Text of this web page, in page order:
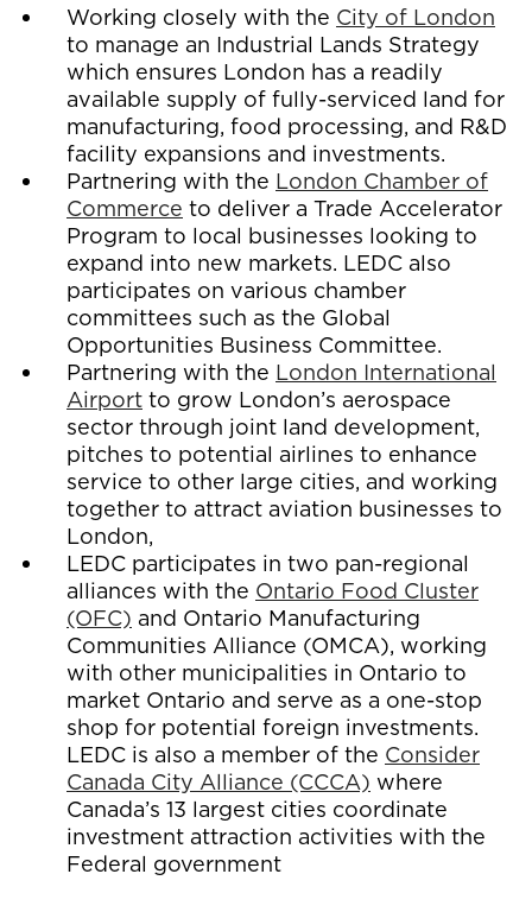
Working closely with the City of London
to manage an Industrial Lands Strategy
which ensures London has a readily
available supply of fully-serviced land for
manufacturing, food processing, and R&D
facility expansions and investments.
Partnering with the London Chamber of
Commerce to deliver a Trade Accelerator
Program to local businesses looking to
expand into new markets. LEDC also
participates on various chamber
committees such as the Global
Opportunities Business Committee.
Partnering with the London International
Airport to grow London’s aerospace
sector through joint land development,
pitches to potential airlines to enhance
service to other large cities, and working
together to attract aviation businesses to
London,
LEDC participates in two pan-regional
alliances with the Ontario Food Cluster
(OFC) and Ontario Manufacturing
Communities Alliance (OMCA), working
with other municipalities in Ontario to
market Ontario and serve as a one-stop
shop for potential foreign investments.
LEDC is also a member of the Consider
Canada City Alliance (CCCA) where
Canada’s 13 largest cities coordinate
investment attraction activities with the
Federal government